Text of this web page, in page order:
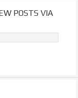
POSTS VIA